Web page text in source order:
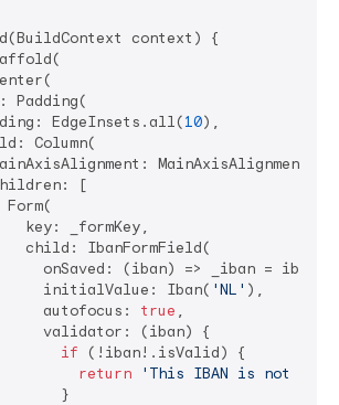
context) {
Padding(
EdgeInsets.all(
10),
Column(
[
Form(
key: _formKey,
child: IbanFormField(
onSaved: (iban) => _iban = iban,
initialValue: Iban(
'NL' ),
autofocus:
true ,
validator: (iban) {
if (!iban!.isValid) {
return
'This IBAN is not
}